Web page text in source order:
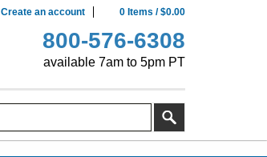
Create an account 0 Items /$0.00
800-576-6308
available 7am to 5pm PT